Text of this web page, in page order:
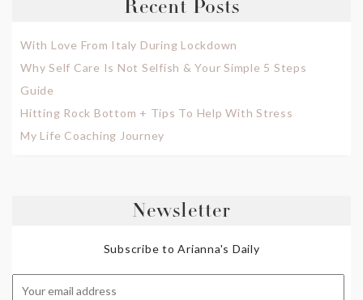
Recent Posts
With Love From Italy During Lockdown
Why Self Care Is Not Selfish & Your Simple 5 Steps
Guide
Hitting Rock Bottom + Tips To Help With Stress
My Life Coaching Journey
Newsletter
Subscribe to Arianna's Daily